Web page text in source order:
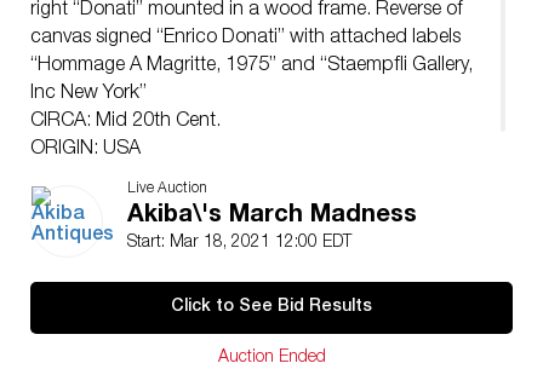
right “Donati” mounted in a wood frame. Reverse of
canvas signed “Enrico Donati” with attached labels
“Hommage A Magritte, 1975” and “Staempfli Gallery,
Inc New York”
CIRCA: Mid 20th Cent.
ORIGIN: USA
DIMENSIONS: H: 33.5″ x L: 37.5″
Live Auction
Akiba\'s March Madness
Start: Mar 18, 2021 12:00 EDT
Click to See Bid Results
Auction Ended